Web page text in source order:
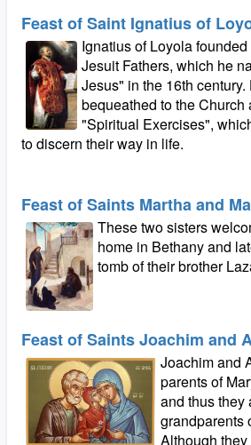
Feast of Saint Ignatius of
Ignatius of Loyola
Jesuit Fathers, which he
Jesus" in the 16th century.
bequeathed to the Church
"Spiritual Exercises",
to discern their way in life.
Feast of Saints Martha and
These two sisters
home in Bethany and
tomb of their brother
Feast of Saints Joachim and
Joachim and
parents of
and thus they
grandparents
Although